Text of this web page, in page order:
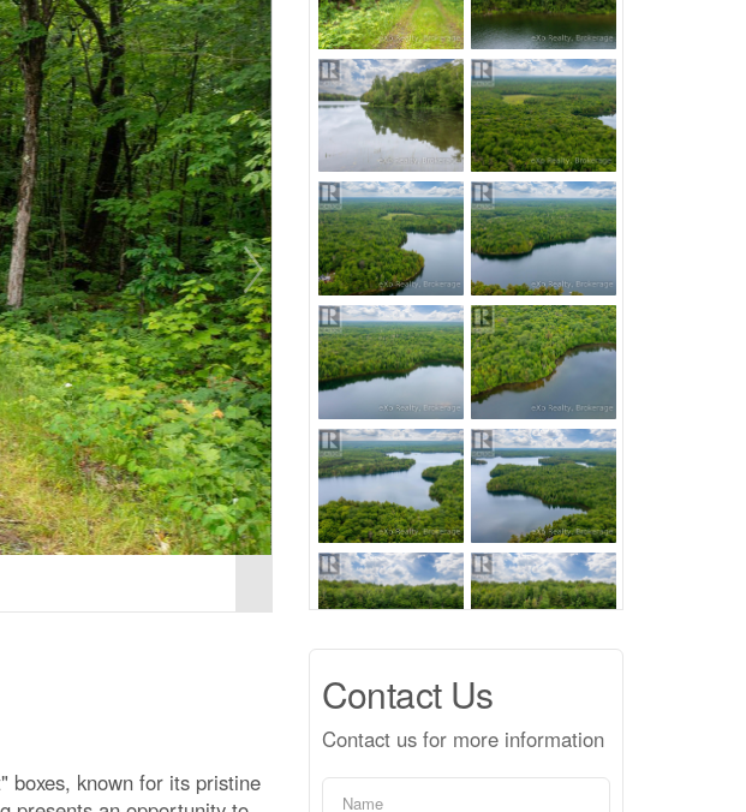
boxes, known for its pristine
Contact Us
Contact us for more information